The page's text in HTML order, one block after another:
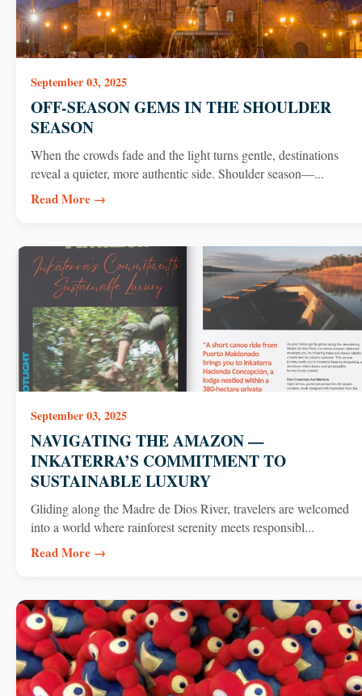
September 03, 2025
OFF-SEASON GEMS IN THE SHOULDER
SEASON
When the crowds fade and the light turns gentle, destinations
reveal a quieter, more authentic side. Shoulder season—...
Read More →
September 03, 2025
NAVIGATING THE AMAZON —
INKATERRA’S COMMITMENT TO
SUSTAINABLE LUXURY
Gliding along the Madre de Dios River, travelers are welcomed
into a world where rainforest serenity meets responsibl...
Read More →